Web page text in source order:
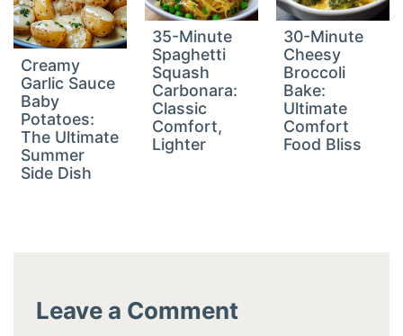
Creamy
Garlic Sauce
Baby
Potatoes:
The Ultimate
Summer
Side Dish
35-Minute
Spaghetti
Squash
Carbonara:
Classic
Comfort,
Lighter
30-Minute
Cheesy
Broccoli
Bake:
Ultimate
Comfort
Food Bliss
Leave a Comment